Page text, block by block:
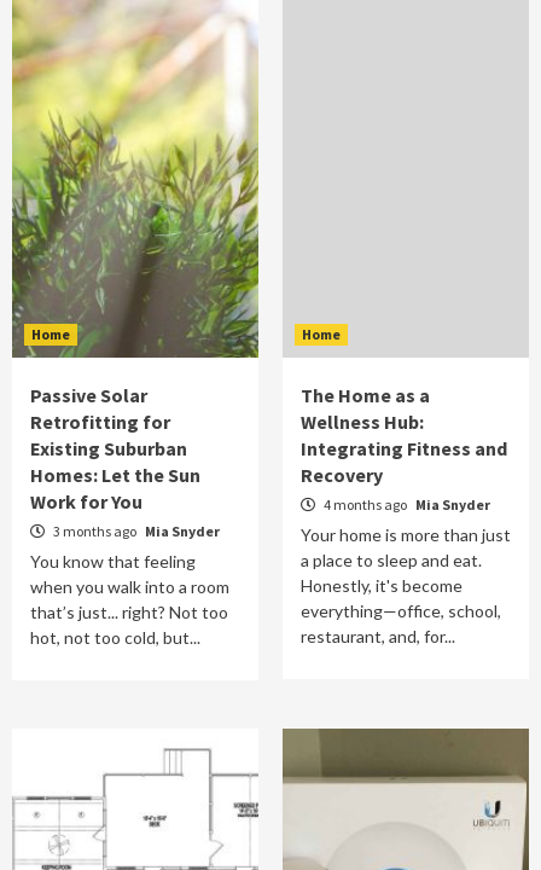
Home
Passive Solar
Retrofitting for
Existing Suburban
Homes: Let the Sun
Work for You
3 months ago Mia Snyder
You know that feeling
when you walk into a room
that’s just... right? Not too
hot, not too cold, but...
Home
The Home as a
Wellness Hub:
Integrating Fitness and
Recovery
4 months ago Mia Snyder
Your home is more than just
a place to sleep and eat.
Honestly, it's become
everything—office, school,
restaurant, and, for...